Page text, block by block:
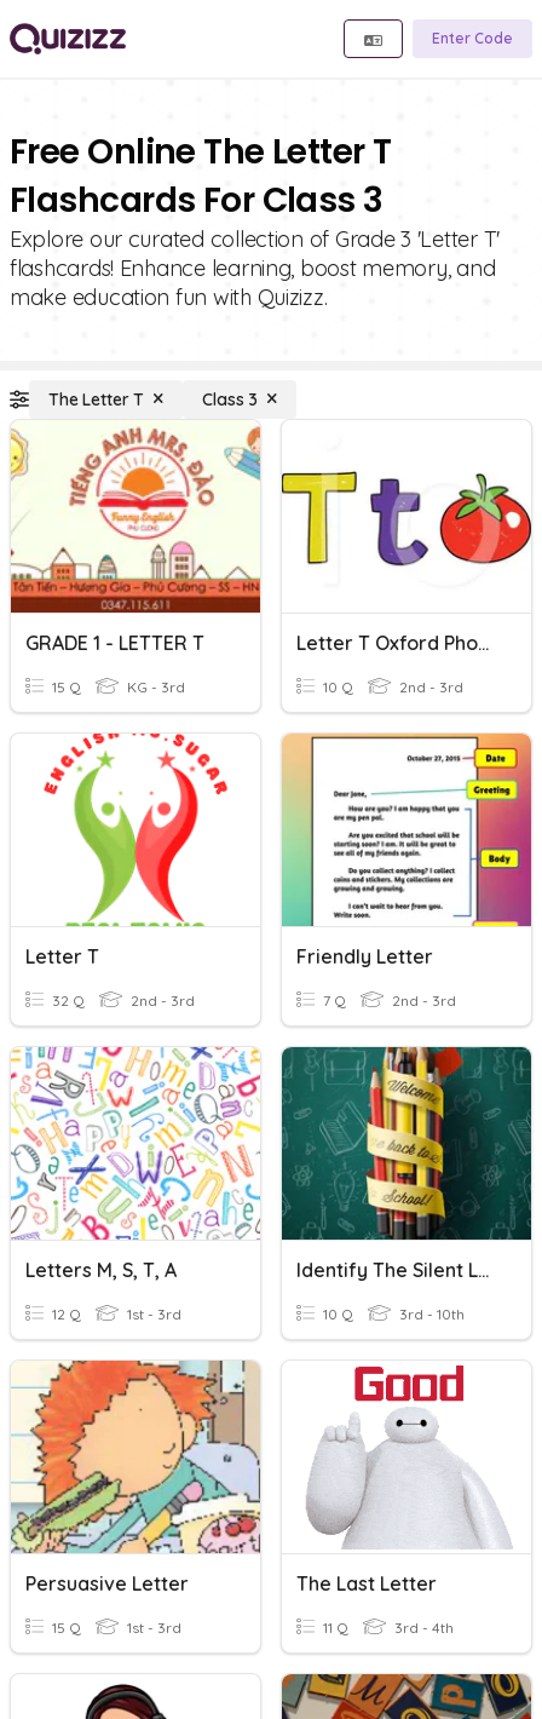
Enter Code
Free Online The Letter T
Flashcards For Class 3
Explore our curated collection of Grade 3 'Letter T'
flashcards! Enhance learning, boost memory, and
make education fun with Quizizz.
The Letter T Class 3
GRADE 1 - LETTER T
15 Q KG - 3rd
Letter T Oxford Phonics 1
10 Q 2nd - 3rd
Letter T
32 Q 2nd - 3rd
Friendly Letter
7 Q 2nd - 3rd
Letters M, S, T, A
12 Q 1st - 3rd
Identify The Silent Letter- CG Vishnuvardhan @ZPHS SUGOOR
10 Q 3rd - 10th
Persuasive Letter
15 Q 1st - 3rd
The Last Letter
11 Q 3rd - 4th